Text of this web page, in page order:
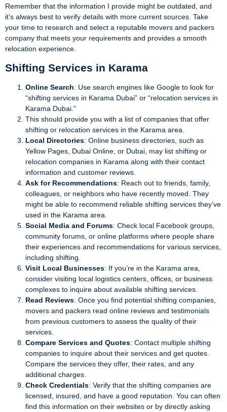
Remember that the information I provide might be outdated, and
it’s always best to verify details with more current sources. Take
your time to research and select a reputable movers and packers
company that meets your requirements and provides a smooth
relocation experience.
Shifting Services in Karama
Online Search: Use search engines like Google to look for
“shifting services in Karama Dubai” or “relocation services in
Karama Dubai.”
This should provide you with a list of companies that offer
shifting or relocation services in the Karama area.
Local Directories: Online business directories, such as
Yellow Pages, Dubai Online, or Dubai, may list shifting or
relocation companies in Karama along with their contact
information and customer reviews.
Ask for Recommendations: Reach out to friends, family,
colleagues, or neighbors who have recently moved. They
might be able to recommend reliable shifting services they’ve
used in the Karama area.
Social Media and Forums: Check local Facebook groups,
community forums, or online platforms where people share
their experiences and recommendations for various services,
including shifting.
Visit Local Businesses: If you’re in the Karama area,
consider visiting local logistics centers, offices, or business
complexes to inquire about available shifting services.
Read Reviews: Once you find potential shifting companies,
movers and packers read online reviews and testimonials
from previous customers to assess the quality of their
services.
Compare Services and Quotes: Contact multiple shifting
companies to inquire about their services and get quotes.
Compare the services they offer, their rates, and any
additional charges.
Check Credentials: Verify that the shifting companies are
licensed, insured, and have a good reputation. You can often
find this information on their websites or by directly asking